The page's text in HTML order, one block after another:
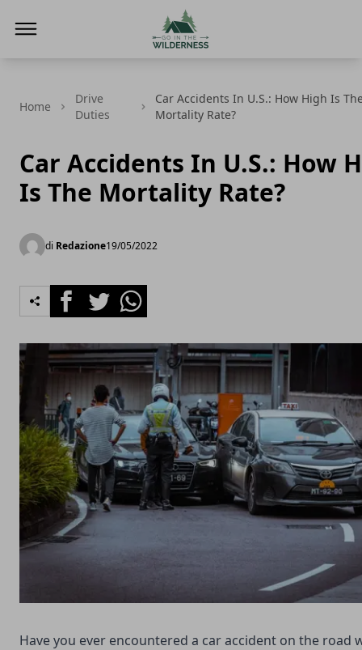
Home
Drive
Duties
Car Accidents In U.S.: How High Is
Mortality Rate?
Car Accidents In U.S.: How
Is The Mortality Rate?
di Redazione19/05/2022
FacebookTwitterWhatsapp
Have you ever encountered a car accident on the road